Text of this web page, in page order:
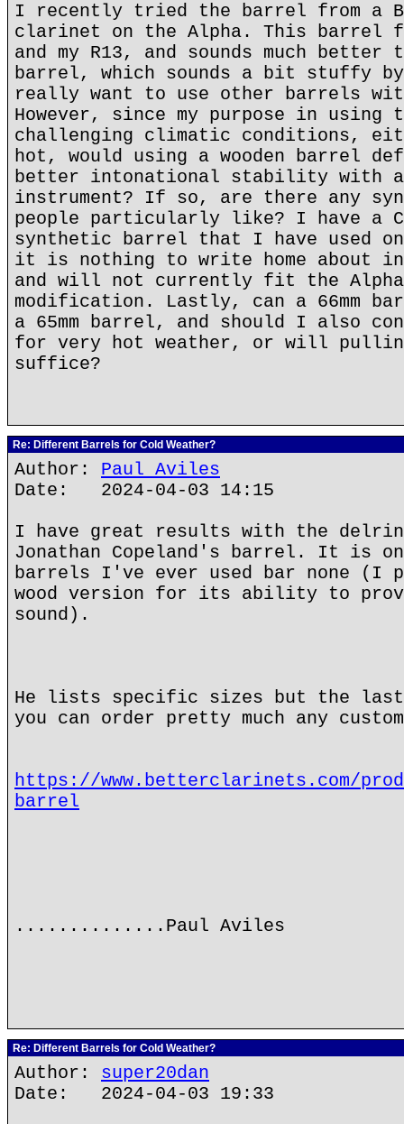
I recently tried the barrel from a
clarinet on the Alpha. This barrel
and my R13, and sounds much better
barrel, which sounds a bit stuffy by
really want to use other barrels
However, since my purpose in
challenging climatic conditions,
hot, would using a wooden barrel
better intonational stability with
instrument? If so, are there any
people particularly like? I have a
synthetic barrel that I have used on
it is nothing to write home about
and will not currently fit the
modification. Lastly, can a 66mm
a 65mm barrel, and should I also
for very hot weather, or will
suffice?
Re: Different Barrels for Cold Weather?
Author: Paul Aviles
Date: 2024-04-03 14:15
I have great results with the
Jonathan Copeland's barrel. It is
barrels I've ever used bar none (I
wood version for its ability to
sound).
He lists specific sizes but the last
you can order pretty much any
https://www.betterclarinets.com/
barrel
..............Paul Aviles
Re: Different Barrels for Cold Weather?
Author: super20dan
Date: 2024-04-03 19:33